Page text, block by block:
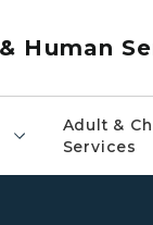
Human
Adult &
Services